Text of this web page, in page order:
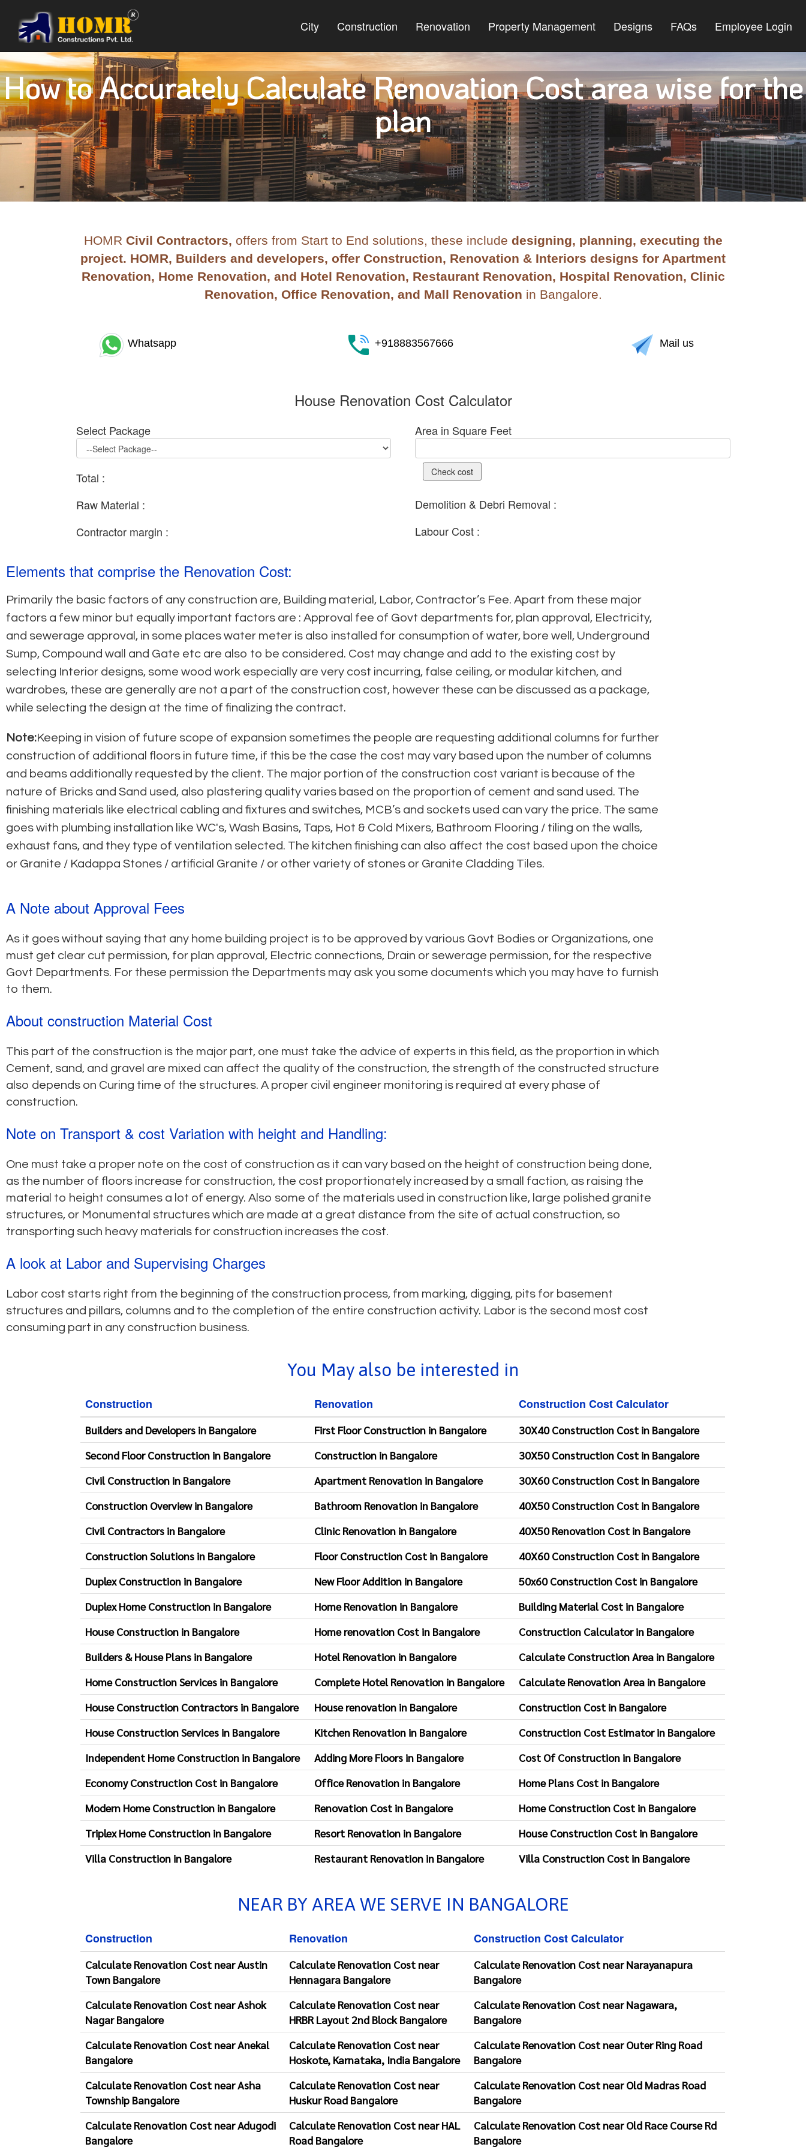
City Construction Renovation Property Management Designs FAQs Employee Login
How to Accurately Calculate Renovation Cost area wise for the
plan
HOMR Civil Contractors, offers from Start to End solutions, these include designing, planning, executing the
project. HOMR, Builders and developers, offer Construction, Renovation & Interiors designs for Apartment
Renovation, Home Renovation, and Hotel Renovation, Restaurant Renovation, Hospital Renovation, Clinic
Renovation, Office Renovation, and Mall Renovation in Bangalore.
Whatsapp +918883567666 Mail us
House Renovation Cost Calculator
Select Package
Total :
Raw Material :
Contractor margin :
Area in Square Feet
Check cost
Demolition & Debri Removal :
Labour Cost :
Elements that comprise the Renovation Cost:
Primarily the basic factors of any construction are, Building material, Labor, Contractor’s Fee. Apart from these major
factors a few minor but equally important factors are : Approval fee of Govt departments for, plan approval, Electricity,
and sewerage approval, in some places water meter is also installed for consumption of water, bore well, Underground
Sump, Compound wall and Gate etc are also to be considered. Cost may change and add to the existing cost by
selecting Interior designs, some wood work especially are very cost incurring, false ceiling, or modular kitchen, and
wardrobes, these are generally are not a part of the construction cost, however these can be discussed as a package,
while selecting the design at the time of finalizing the contract.
Note:Keeping in vision of future scope of expansion sometimes the people are requesting additional columns for further
construction of additional floors in future time, if this be the case the cost may vary based upon the number of columns
and beams additionally requested by the client. The major portion of the construction cost variant is because of the
nature of Bricks and Sand used, also plastering quality varies based on the proportion of cement and sand used. The
finishing materials like electrical cabling and fixtures and switches, MCB’s and sockets used can vary the price. The same
goes with plumbing installation like WC's, Wash Basins, Taps, Hot & Cold Mixers, Bathroom Flooring / tiling on the walls,
exhaust fans, and they type of ventilation selected. The kitchen finishing can also affect the cost based upon the choice
or Granite / Kadappa Stones / artificial Granite / or other variety of stones or Granite Cladding Tiles.
A Note about Approval Fees
As it goes without saying that any home building project is to be approved by various Govt Bodies or Organizations, one
must get clear cut permission, for plan approval, Electric connections, Drain or sewerage permission, for the respective
Govt Departments. For these permission the Departments may ask you some documents which you may have to furnish
to them.
About construction Material Cost
This part of the construction is the major part, one must take the advice of experts in this field, as the proportion in which
Cement, sand, and gravel are mixed can affect the quality of the construction, the strength of the constructed structure
also depends on Curing time of the structures. A proper civil engineer monitoring is required at every phase of
construction.
Note on Transport & cost Variation with height and Handling:
One must take a proper note on the cost of construction as it can vary based on the height of construction being done,
as the number of floors increase for construction, the cost proportionately increased by a small faction, as raising the
material to height consumes a lot of energy. Also some of the materials used in construction like, large polished granite
structures, or Monumental structures which are made at a great distance from the site of actual construction, so
transporting such heavy materials for construction increases the cost.
A look at Labor and Supervising Charges
Labor cost starts right from the beginning of the construction process, from marking, digging, pits for basement
structures and pillars, columns and to the completion of the entire construction activity. Labor is the second most cost
consuming part in any construction business.
You May also be interested in
Construction Renovation Construction Cost Calculator
Builders and Developers in Bangalore First Floor Construction in Bangalore
30X40 Construction Cost in Bangalore
Second Floor Construction in Bangalore
Construction in Bangalore
30X50 Construction Cost in Bangalore
Civil Construction in Bangalore
Apartment Renovation in Bangalore
30X60 Construction Cost in Bangalore
Construction Overview in Bangalore
Bathroom Renovation in Bangalore
40X50 Construction Cost in Bangalore
Civil Contractors in Bangalore
Clinic Renovation in Bangalore
40X50 Renovation Cost in Bangalore
Construction Solutions in Bangalore
Floor Construction Cost in Bangalore
40X60 Construction Cost in Bangalore
Duplex Construction in Bangalore
New Floor Addition in Bangalore
50x60 Construction Cost in Bangalore
Duplex Home Construction in Bangalore
Home Renovation in Bangalore
Building Material Cost in Bangalore
House Construction in Bangalore
Home renovation Cost in Bangalore
Construction Calculator in Bangalore
Builders & House Plans in Bangalore
Hotel Renovation in Bangalore
Calculate Construction Area in Bangalore
Home Construction Services in Bangalore
Complete Hotel Renovation in Bangalore
Calculate Renovation Area in Bangalore
House Construction Contractors in Bangalore
House renovation in Bangalore
Construction Cost in Bangalore
House Construction Services in Bangalore
Kitchen Renovation in Bangalore
Construction Cost Estimator in Bangalore
Independent Home Construction in Bangalore
Adding More Floors in Bangalore
Cost Of Construction in Bangalore
Economy Construction Cost in Bangalore
Office Renovation in Bangalore
Home Plans Cost in Bangalore
Modern Home Construction in Bangalore
Renovation Cost in Bangalore
Home Construction Cost in Bangalore
Triplex Home Construction in Bangalore
Resort Renovation in Bangalore
House Construction Cost in Bangalore
Villa Construction in Bangalore
Restaurant Renovation in Bangalore Villa Construction Cost in Bangalore
NEAR BY AREA WE SERVE IN BANGALORE
Construction Renovation Construction Cost Calculator
Calculate Renovation Cost near Austin
Town Bangalore
Calculate Renovation Cost near
Hennagara Bangalore
Calculate Renovation Cost near Narayanapura
Bangalore
Calculate Renovation Cost near Ashok
Nagar Bangalore
Calculate Renovation Cost near
HRBR Layout 2nd Block Bangalore
Calculate Renovation Cost near Nagawara,
Bangalore
Calculate Renovation Cost near Anekal
Bangalore
Calculate Renovation Cost near
Hoskote, Karnataka, India Bangalore
Calculate Renovation Cost near Outer Ring Road
Bangalore
Calculate Renovation Cost near Asha
Township Bangalore
Calculate Renovation Cost near
Huskur Road Bangalore
Calculate Renovation Cost near Old Madras Road
Bangalore
Calculate Renovation Cost near Adugodi
Bangalore
Calculate Renovation Cost near HAL
Road Bangalore
Calculate Renovation Cost near Old Race Course Rd
Bangalore